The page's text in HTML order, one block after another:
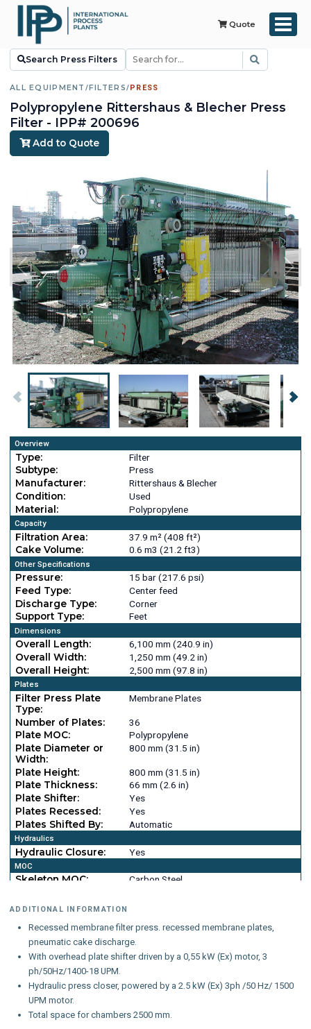
Quote
Search Press Filters
ALL EQUIPMENT / FILTERS/ PRESS
Polypropylene Rittershaus & Blecher Press
Filter - IPP# 200696
Add to Quote
Overview
Type:
Filter
Subtype:
Press
Manufacturer:
Rittershaus & Blecher
Condition:
Used
Material:
Polypropylene
Capacity
Filtration Area:
37.9 m² (408 ft²)
Cake Volume:
0.6 m3 (21.2 ft3)
Other Specifications
Pressure:
15 bar (217.6 psi)
Feed Type:
Center feed
Discharge Type:
Corner
Support Type:
Feet
Dimensions
Overall Length:
6,100 mm (240.9 in)
Overall Width:
1,250 mm (49.2 in)
Overall Height:
2,500 mm (97.8 in)
Plates
Filter Press Plate
Type:
Membrane Plates
Number of Plates:
36
Plate MOC:
Polypropylene
Plate Diameter or
Width:
800 mm (31.5 in)
Plate Height:
800 mm (31.5 in)
Plate Thickness:
66 mm (2.6 in)
Plate Shifter:
Yes
Plates Recessed:
Yes
Plates Shifted By:
Automatic
Hydraulics
Hydraulic Closure: Yes
MOC
Skeleton MOC: Carbon Steel
ADDITIONAL INFORMATION
Recessed membrane filter press. recessed membrane plates,
pneumatic cake discharge.
With overhead plate shifter driven by a 0,55 kW (Ex) motor, 3
ph/50Hz/1400-18 UPM.
Hydraulic press closer, powered by a 2.5 kW (Ex) 3ph /50 Hz/ 1500
UPM motor.
Total space for chambers 2500 mm.